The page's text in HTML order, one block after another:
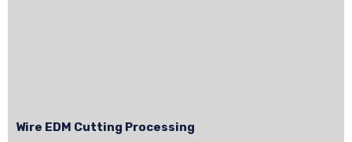
Wire EDM Cutting Processing